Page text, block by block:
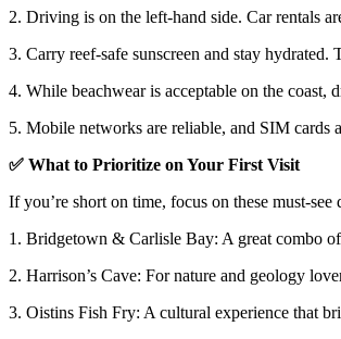
2. Driving is on the left-hand side. Car rentals
3. Carry reef-safe sunscreen and stay hydrated.
4. While beachwear is acceptable on the coast,
5. Mobile networks are reliable, and SIM cards
✅ What to Prioritize on Your First Visit
If you’re short on time, focus on these must-
1. Bridgetown & Carlisle Bay: A great combo
2. Harrison’s Cave: For nature and geology
3. Oistins Fish Fry: A cultural experience that